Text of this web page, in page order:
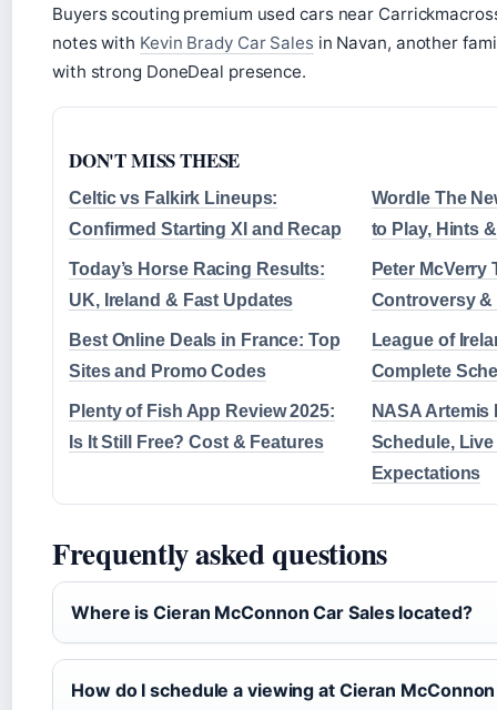
Buyers scouting premium used cars near
notes with Kevin Brady Car Sales in Navan, another
with strong DoneDeal presence.
DON'T MISS THESE
Celtic vs Falkirk Lineups:
Confirmed Starting XI and Recap
Wordle The
to Play, Hints
Today’s Horse Racing Results:
UK, Ireland & Fast Updates
Peter McVerry
Controversy &
Best Online Deals in France: Top
Sites and Promo Codes
League of
Complete
Plenty of Fish App Review 2025:
Is It Still Free? Cost & Features
NASA
Schedule,
Expectations
Frequently asked questions
Where is Cieran McConnon Car Sales located?
How do I schedule a viewing at Cieran